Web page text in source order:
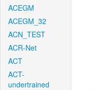
ACEGM
ACEGM_32
ACN_TEST
ACR-Net
ACT
ACT-
undertrained